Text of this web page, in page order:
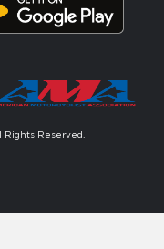
Rights Reserved.